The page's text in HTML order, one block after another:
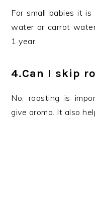
For small babies it
water or carrot
1 year.
4.Can I skip
No, roasting is
give aroma. It also